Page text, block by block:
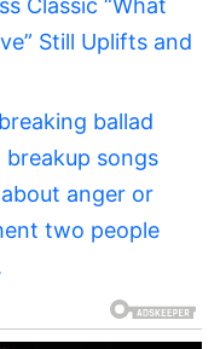
Still Uplifts and
ballad
songs
anger or
two people